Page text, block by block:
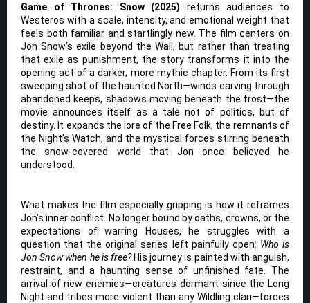
Game of Thrones: Snow (2025) returns audiences to
Westeros with a scale, intensity, and emotional weight that
feels both familiar and startlingly new. The film centers on
Jon Snow’s exile beyond the Wall, but rather than treating
that exile as punishment, the story transforms it into the
opening act of a darker, more mythic chapter. From its first
sweeping shot of the haunted North—winds carving through
abandoned keeps, shadows moving beneath the frost—the
movie announces itself as a tale not of politics, but of
destiny. It expands the lore of the Free Folk, the remnants of
the Night’s Watch, and the mystical forces stirring beneath
the snow-covered world that Jon once believed he
understood.
What makes the film especially gripping is how it reframes
Jon’s inner conflict. No longer bound by oaths, crowns, or the
expectations of warring Houses, he struggles with a
question that the original series left painfully open: Who is
Jon Snow when he is free?His journey is painted with anguish,
restraint, and a haunting sense of unfinished fate. The
arrival of new enemies—creatures dormant since the Long
Night and tribes more violent than any Wildling clan—forces